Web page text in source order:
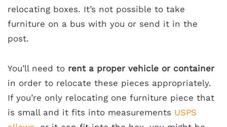
relocating boxes. It’s not possible to take
furniture on a bus with you or send it in the
post.
You’ll need to rent a proper vehicle or container
in order to relocate these pieces appropriately.
If you’re only relocating one furniture piece that
is small and it fits into measurements USPS